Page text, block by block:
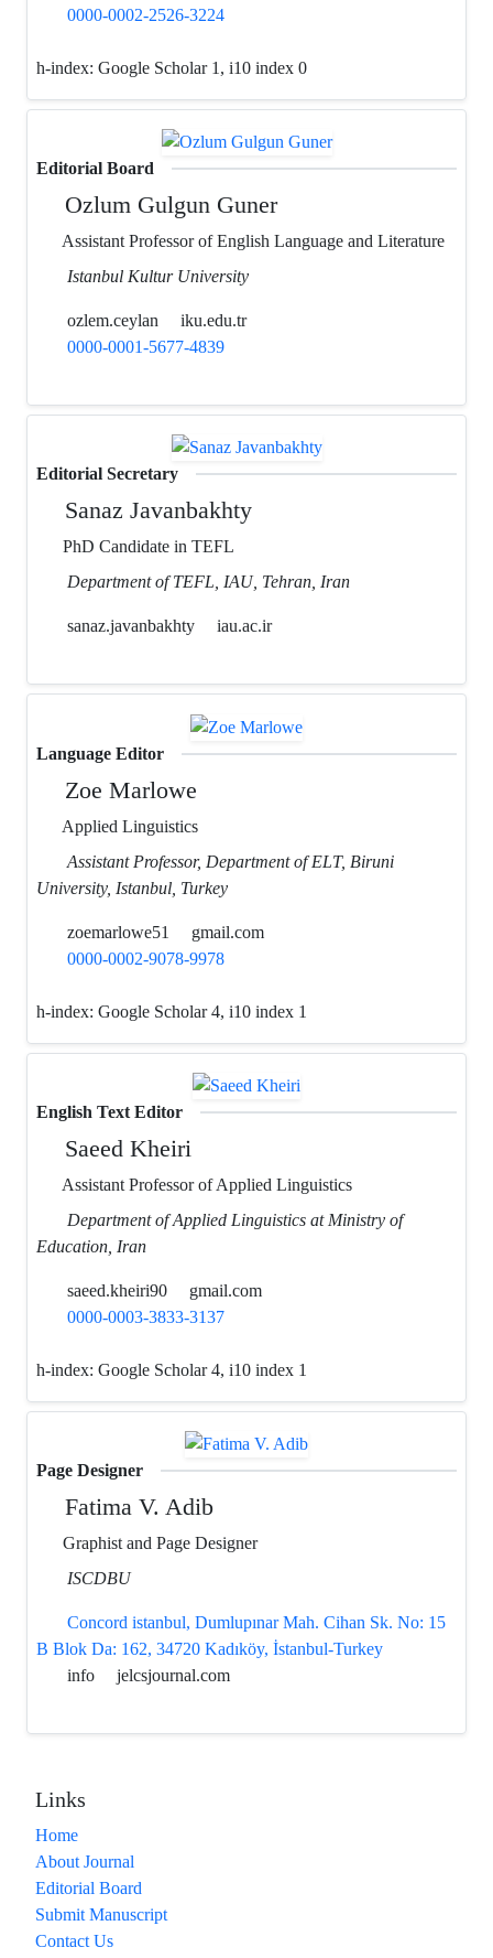
0000-0002-2526-3224
h-index: Google Scholar 1, i10 index 0
Editorial Board
Ozlum Gulgun Guner
Assistant Professor of English Language and Literature
Istanbul Kultur University
ozlem.ceylan
iku.edu.tr
0000-0001-5677-4839
Editorial Secretary
Sanaz Javanbakhty
PhD Candidate in TEFL
Department of TEFL, IAU, Tehran, Iran
sanaz.javanbakhty iau.ac.ir
Language Editor
Zoe Marlowe
Applied Linguistics
Assistant Professor, Department of ELT, Biruni
University, Istanbul, Turkey
zoemarlowe51
gmail.com
0000-0002-9078-9978
h-index: Google Scholar 4, i10 index 1
English Text Editor
Saeed Kheiri
Assistant Professor of Applied Linguistics
Department of Applied Linguistics at Ministry of
Education, Iran
saeed.kheiri90
gmail.com
0000-0003-3833-3137
h-index: Google Scholar 4, i10 index 1
Page Designer
Fatima V. Adib
Graphist and Page Designer
ISCDBU
Concord istanbul, Dumlupınar Mah. Cihan Sk. No: 15
B Blok Da: 162, 34720 Kadıköy, İstanbul-Turkey
info
jelcsjournal.com
Links
Home
About Journal
Editorial Board
Submit Manuscript
Contact Us